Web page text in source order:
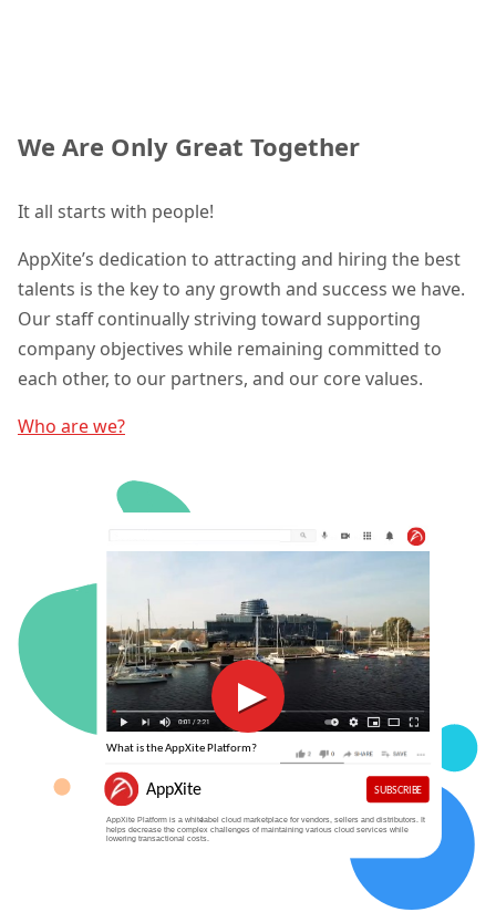
We Are Only Great Together
It all starts with people!
AppXite’s dedication to attracting and hiring the best
talents is the key to any growth and success we have.
Our staff continually striving toward supporting
company objectives while remaining committed to
each other, to our partners, and our core values.
Who are we?